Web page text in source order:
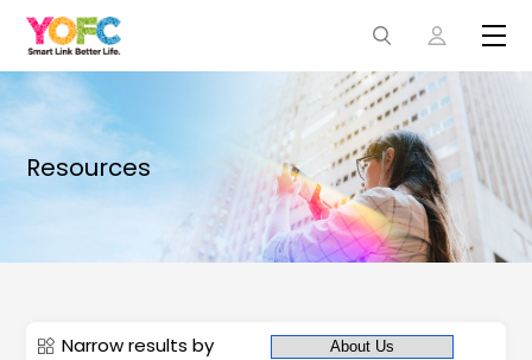
Resources
Narrow results by